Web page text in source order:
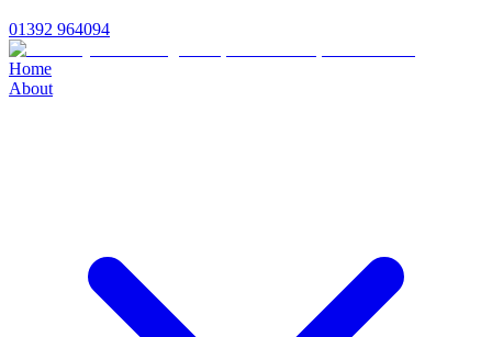
01392 964094
Home
About